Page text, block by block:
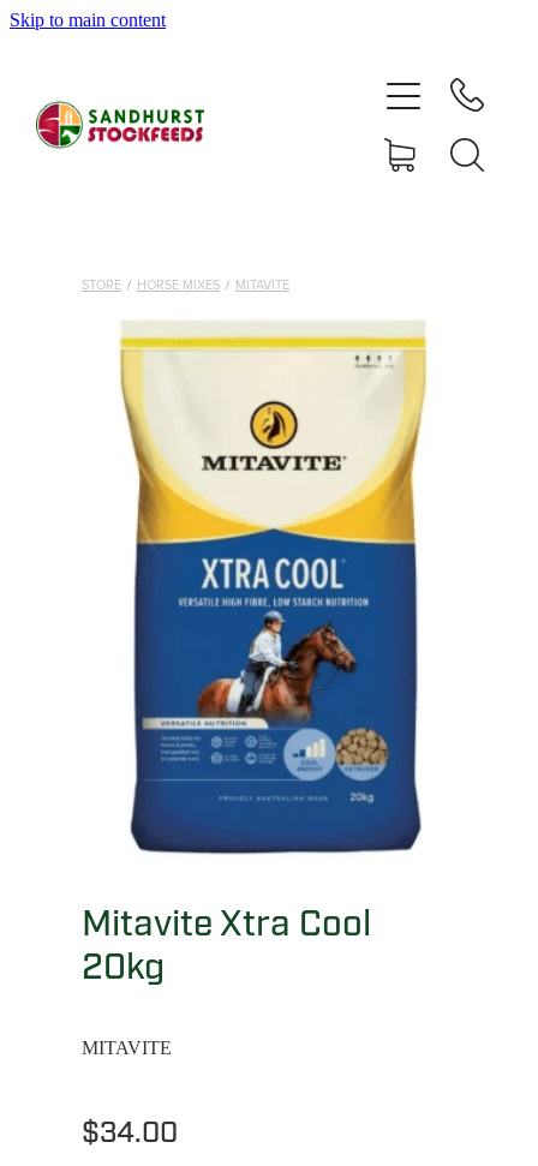
Skip to main content
STORE / HORSE MIXES / MITAVITE
Mitavite Xtra Cool
20kg
MITAVITE
$34.00
SHOP
ABOUT
CONTACT
MY ACCOUNT